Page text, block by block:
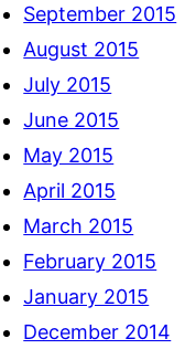
September 2015
August 2015
July 2015
June 2015
May 2015
April 2015
March 2015
February 2015
January 2015
December 2014